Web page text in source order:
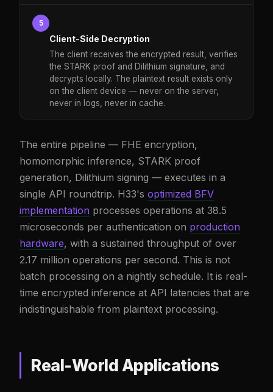
5
Client-Side Decryption
The client receives the encrypted result, verifies
the STARK proof and Dilithium signature, and
decrypts locally. The plaintext result exists only
on the client device — never on the server,
never in logs, never in cache.
The entire pipeline — FHE encryption,
homomorphic inference, STARK proof
generation, Dilithium signing — executes in a
single API roundtrip. H33's optimized BFV
implementation processes operations at 38.5
microseconds per authentication on production
hardware, with a sustained throughput of over
2.17 million operations per second. This is not
batch processing on a nightly schedule. It is real-
time encrypted inference at API latencies that are
indistinguishable from plaintext processing.
Real-World Applications